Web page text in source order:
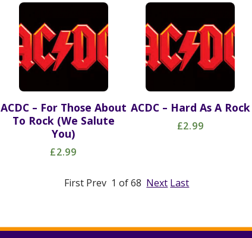
ACDC – For Those About
To Rock (We Salute
You)
£2.99
ACDC – Hard As A Rock
£2.99
First Prev 1 of 68 Next Last